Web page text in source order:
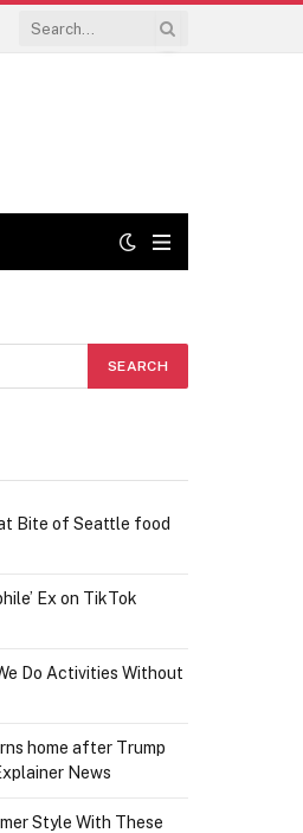
Bite of Seattle food
Ex on TikTok
Do Activities Without
home after Trump
News
Style With These